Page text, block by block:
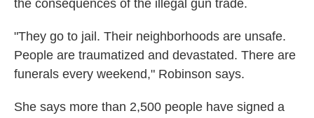
the consequences of the illegal gun trade.
"They go to jail. Their neighborhoods are unsafe.
People are traumatized and devastated. There are
funerals every weekend," Robinson says.
She says more than 2,500 people have signed a